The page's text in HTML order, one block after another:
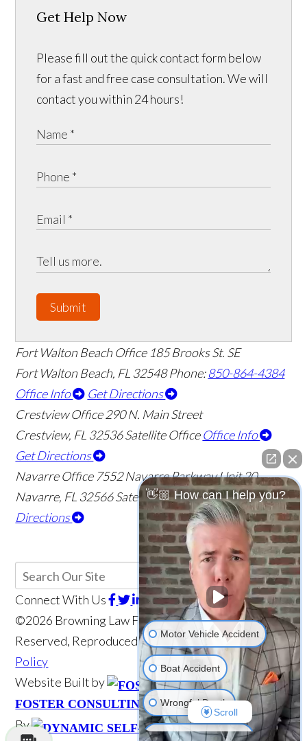
Get Help Now
Please fill out the quick contact form below
for a fast and free case consultation. We will
contact you within 24 hours!
Submit
Fort Walton Beach Office 185 Brooks St. SE
Fort Walton Beach, FL 32548 Phone:850-864-4384
Office Info
Get Directions
Crestview Office 290 N. Main Street
Crestview, FL 32536Satellite Office Office Info
Get Directions
Navarre Office 7552 Navarre Parkway Unit 20
Navarre, FL 32566Satellite OfficeOffice Info
Get
Directions
Connect With Us
©2026 Browning Law Firm, P.A., All Rights
Reserved, Reproduced with PermissionPrivacy
Policy
Website Built by
FOSTER CONSULTING, INC.
Website Powered
By
👋🏼 How can I help you?
Motor Vehicle Accident
Boat Accident
Wrongful Death
Medical Malpractice
Scroll